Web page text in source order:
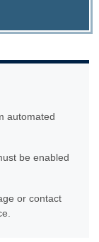
automated
be enabled
or contact